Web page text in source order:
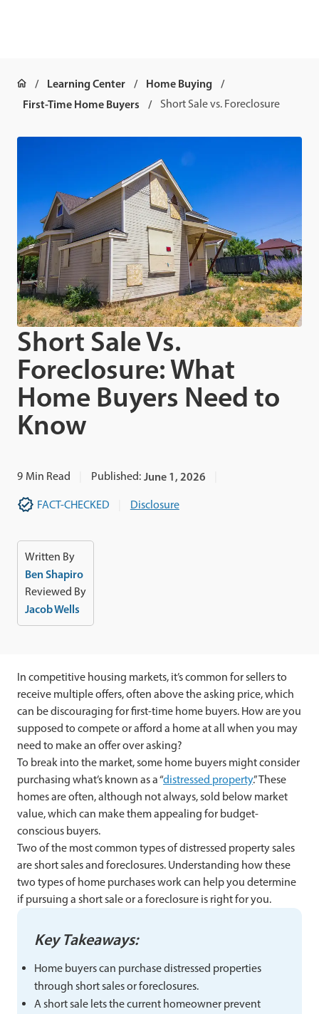
Learning Center
Home Buying
First-Time Home Buyers
Short Sale vs. Foreclosure
Short Sale Vs.
Foreclosure: What
Home Buyers Need to
Know
9 Min Read Published: June 1, 2026
FACT-CHECKED Disclosure
Written By
Ben Shapiro
Reviewed By
Jacob Wells
In competitive housing markets, it’s common for sellers to
receive multiple offers, often above the asking price, which
can be discouraging for first-time home buyers. How are you
supposed to compete or afford a home at all when you may
need to make an offer over asking?
To break into the market, some home buyers might consider
purchasing what’s known as a “distressed property.” These
homes are often, although not always, sold below market
value, which can make them appealing for budget-
conscious buyers.
Two of the most common types of distressed property sales
are short sales and foreclosures. Understanding how these
two types of home purchases work can help you determine
if pursuing a short sale or a foreclosure is right for you.
Key Takeaways:
Home buyers can purchase distressed properties
through short sales or foreclosures.
A short sale lets the current homeowner prevent